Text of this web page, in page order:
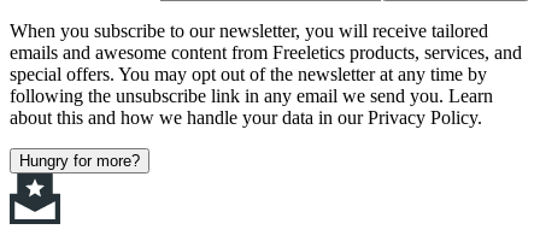
When you subscribe to our newsletter, you will receive tailored
emails and awesome content from Freeletics products, services, and
special offers. You may opt out of the newsletter at any time by
following the unsubscribe link in any email we send you. Learn
about this and how we handle your data in our Privacy Policy.
Hungry for more?